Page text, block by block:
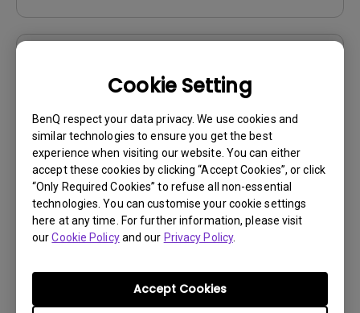
Cookie Setting
BenQ respect your data privacy. We use cookies and
similar technologies to ensure you get the best
experience when visiting our website. You can either
accept these cookies by clicking “Accept Cookies”, or click
“Only Required Cookies” to refuse all non-essential
technologies. You can customise your cookie settings
here at any time. For further information, please visit
ourCookie Policyand our Privacy Policy.
Accept Cookies
Quick Start Guide
Update:2017/11/07
Language:
Multi-Language
File Size:5.39 MB
Version:
Preview